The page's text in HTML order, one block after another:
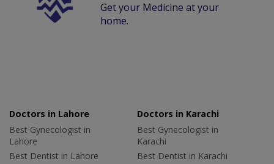
Get your Medicine at your
home.
Doctors in Lahore
Best Gynecologist in
Lahore
Best Dentist in Lahore
Doctors in Karachi
Best Gynecologist in
Karachi
Best Dentist in Karachi